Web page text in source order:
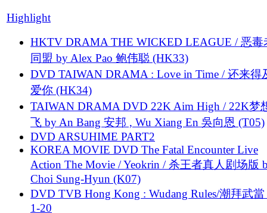
Highlight
HKTV DRAMA THE WICKED LEAGUE / 恶毒
同盟 by Alex Pao 鲍伟聪 (HK33)
DVD TAIWAN DRAMA : Love in Time / 还来得
爱你 (HK34)
TAIWAN DRAMA DVD 22K Aim High / 22K梦
飞 by An Bang 安邦 , Wu Xiang En 吳向恩 (T05)
DVD ARSUHIME PART2
KOREA MOVIE DVD The Fatal Encounter Live
Action The Movie / Yeokrin / 杀王者真人剧场版
Choi Sung-Hyun (K07)
DVD TVB Hong Kong : Wudang Rules/潮拜武當
1-20